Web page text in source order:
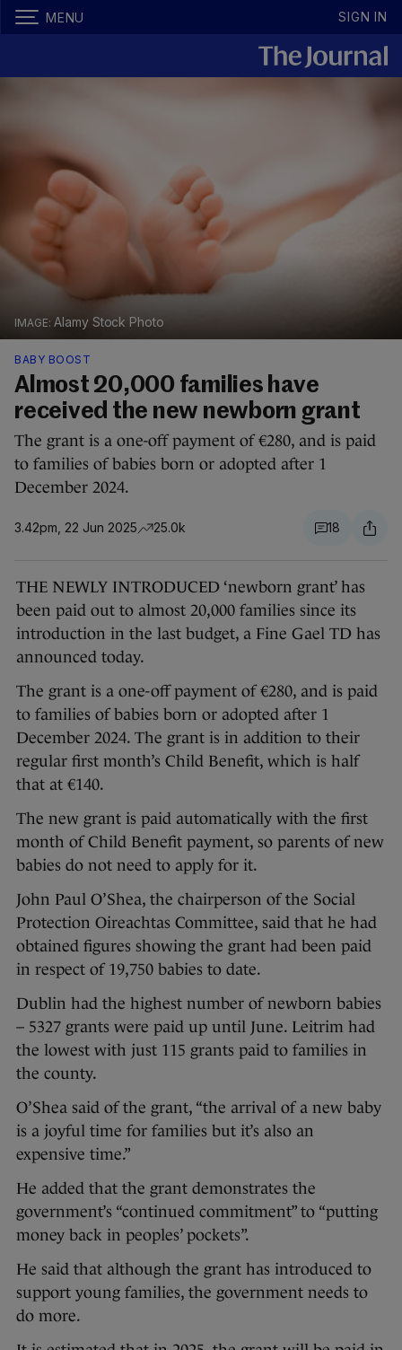
MENU SIGN IN
Alamy Stock Photo
BABY BOOST
Almost 20,000 families have
received the new newborn grant
The grant is a one-off payment of €280, and is paid
to families of babies born or adopted after 1
December 2024.
3.42pm, 22 Jun 2025 25.0k 18
THE NEWLY INTRODUCED ‘newborn grant’ has
been paid out to almost 20,000 families since its
introduction in the last budget, a Fine Gael TD has
announced today.
The grant is a one-off payment of €280, and is paid
to families of babies born or adopted after 1
December 2024. The grant is in addition to their
regular first month’s Child Benefit, which is half
that at €140.
The new grant is paid automatically with the first
month of Child Benefit payment, so parents of new
babies do not need to apply for it.
John Paul O’Shea, the chairperson of the Social
Protection Oireachtas Committee, said that he had
obtained figures showing the grant had been paid
in respect of 19,750 babies to date.
Dublin had the highest number of newborn babies
– 5327 grants were paid up until June. Leitrim had
the lowest with just 115 grants paid to families in
the county.
O’Shea said of the grant, “the arrival of a new baby
is a joyful time for families but it’s also an
expensive time.”
He added that the grant demonstrates the
government’s “continued commitment” to “putting
money back in peoples’ pockets”.
He said that although the grant has introduced to
support young families, the government needs to
do more.